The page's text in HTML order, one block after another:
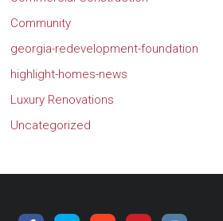
Community
georgia-redevelopment-foundation
highlight-homes-news
Luxury Renovations
Uncategorized